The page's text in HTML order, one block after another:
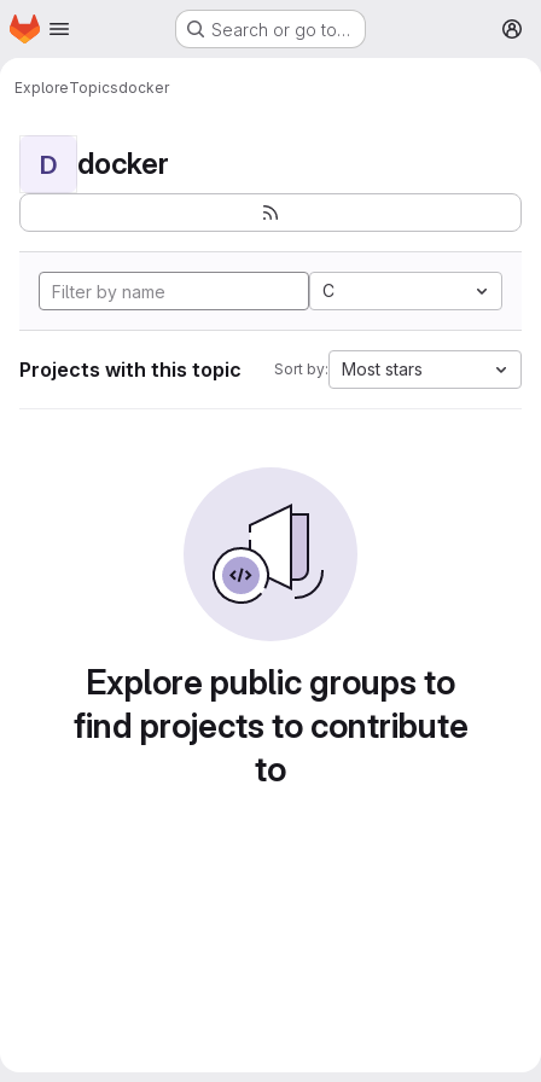
Skip to main content
Homepage Search or go to…
ExploreTopicsdocker
D docker
C
Projects with this topic Sort by: Most stars
Explore public groups to
find projects to contribute
to